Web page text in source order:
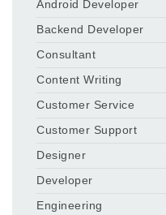
Android Developer
Backend Developer
Consultant
Content Writing
Customer Service
Customer Support
Designer
Developer
Engineering